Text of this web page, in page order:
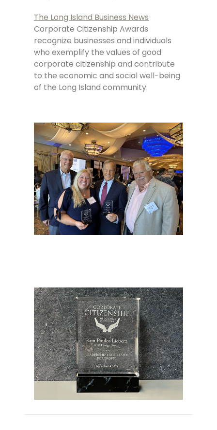
The Long Island Business News
Corporate Citizenship Awards
recognize businesses and individuals
who exemplify the values of good
corporate citizenship and contribute
to the economic and social well-being
of the Long Island community.